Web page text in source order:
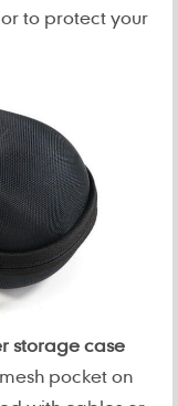
to protect your
storage case
pocket on